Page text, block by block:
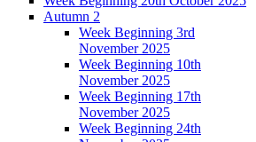
Autumn 2
Week Beginning 3rd
November 2025
Week Beginning 10th
November 2025
Week Beginning 17th
November 2025
Week Beginning 24th